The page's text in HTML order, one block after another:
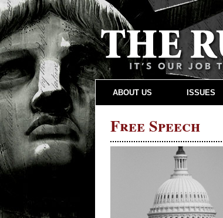
Free Speech
ABOUT US ISSUES